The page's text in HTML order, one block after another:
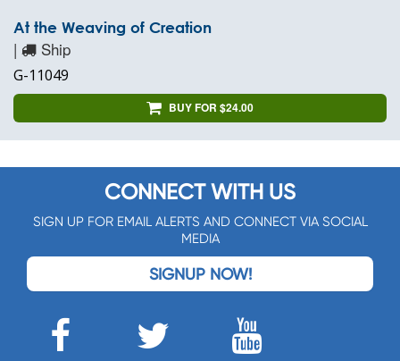
At the Weaving of Creation
| Ship
G-11049
BUY FOR $24.00
CONNECT WITH US
SIGN UP FOR EMAIL ALERTS AND CONNECT VIA SOCIAL
MEDIA
SIGNUP NOW!